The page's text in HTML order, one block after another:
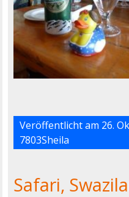
Veröffentlicht am 26.
7803Sheila
Safari,